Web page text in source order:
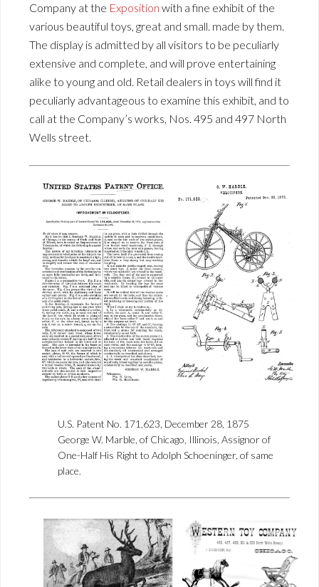
Company at the Exposition with a fine exhibit of the
various beautiful toys, great and small. made by them.
The display is admitted by all visitors to be peculiarly
extensive and complete, and will prove entertaining
alike to young and old. Retail dealers in toys will find it
peculiarly advantageous to examine this exhibit, and to
call at the Company’s works, Nos. 495 and 497 North
Wells street.
U.S. Patent No. 171,623, December 28, 1875
George W. Marble, of Chicago, Illinois, Assignor of
One-Half His Right to Adolph Schoeninger, of same
place.